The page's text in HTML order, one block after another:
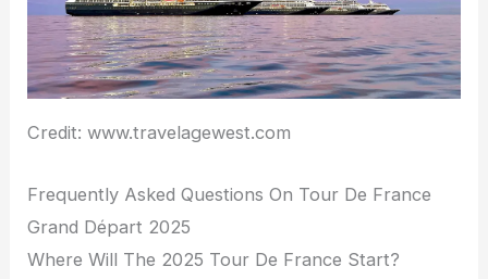
Credit: www.travelagewest.com
Frequently Asked Questions On Tour De France
Grand Départ 2025
Where Will The 2025 Tour De France Start?